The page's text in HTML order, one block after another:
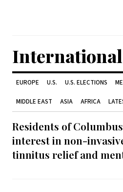
International
EUROPE U.S. U.S. ELECTIONS
MIDDLE EAST ASIA AFRICA
Residents of
interest in non-
tinnitus relief and